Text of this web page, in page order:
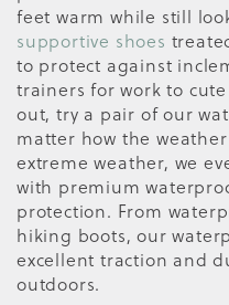
feet warm while still
supportive shoes
to protect against
trainers for work to
out, try a pair of our
matter how the
extreme weather, we
with premium
protection. From
hiking boots, our
excellent traction and
outdoors.